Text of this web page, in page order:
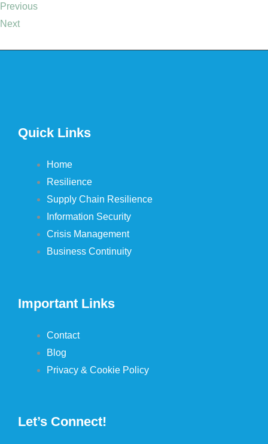
Previous
Next
Quick Links
Home
Resilience
Supply Chain Resilience
Information Security
Crisis Management
Business Continuity
Important Links
Contact
Blog
Privacy & Cookie Policy
Let’s Connect!